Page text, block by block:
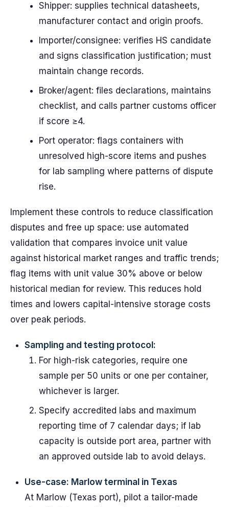
Shipper: supplies technical datasheets,
manufacturer contact and origin proofs.
Importer/consignee: verifies HS candidate
and signs classification justification; must
maintain change records.
Broker/agent: files declarations, maintains
checklist, and calls partner customs officer
if score ≥4.
Port operator: flags containers with
unresolved high-score items and pushes
for lab sampling where patterns of dispute
rise.
Implement these controls to reduce classification
disputes and free up space: use automated
validation that compares invoice unit value
against historical market ranges and traffic trends;
flag items with unit value 30% above or below
historical median for review. This reduces hold
times and lowers capital-intensive storage costs
over peak periods.
Sampling and testing protocol:
For high-risk categories, require one
sample per 50 units or one per container,
whichever is larger.
Specify accredited labs and maximum
reporting time of 7 calendar days; if lab
capacity is outside port area, partner with
an approved outside lab to avoid delays.
Use-case: Marlow terminal in Texas
At Marlow (Texas port), pilot a tailor-made